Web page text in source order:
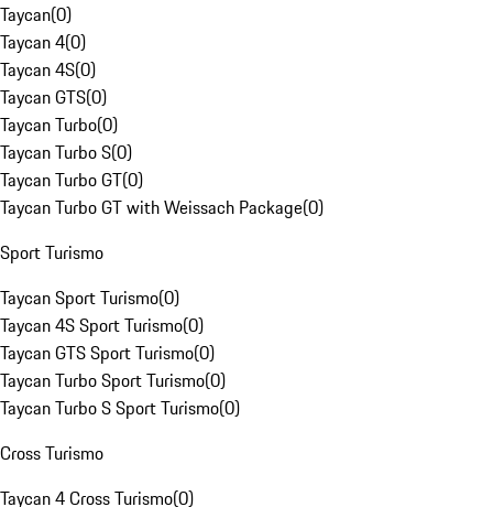
Taycan(0)
Taycan 4(0)
Taycan 4S(0)
Taycan GTS(0)
Taycan Turbo(0)
Taycan Turbo S(0)
Taycan Turbo GT(0)
Taycan Turbo GT with Weissach Package(0)
Sport Turismo
Taycan Sport Turismo(0)
Taycan 4S Sport Turismo(0)
Taycan GTS Sport Turismo(0)
Taycan Turbo Sport Turismo(0)
Taycan Turbo S Sport Turismo(0)
Cross Turismo
Taycan 4 Cross Turismo(0)